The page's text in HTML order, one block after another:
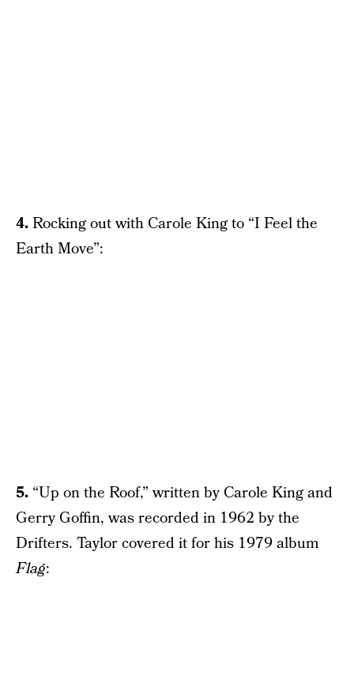
4.Rocking out with Carole King to “I Feel the
Earth Move”:
5. “Up on the Roof,” written by Carole King and
Gerry Goffin, was recorded in 1962 by the
Drifters. Taylor covered it for his 1979 album
Flag: